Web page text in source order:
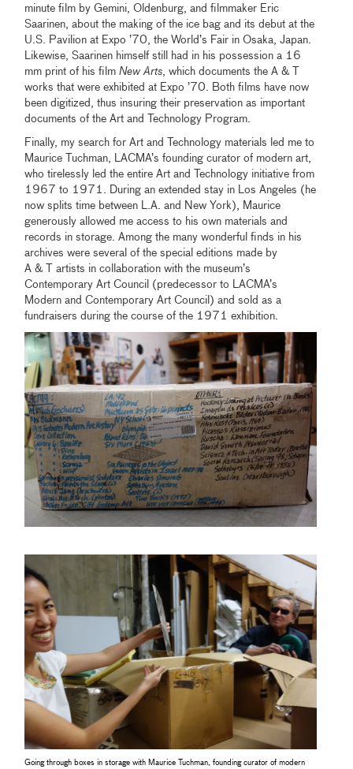
minute film by Gemini, Oldenburg, and filmmaker Eric
Saarinen, about the making of the ice bag and its debut at the
U.S. Pavilion at Expo ’70, the World’s Fair in Osaka, Japan.
Likewise, Saarinen himself still had in his possession a 16
mm print of his film New Arts, which documents the A & T
works that were exhibited at Expo ’70. Both films have now
been digitized, thus insuring their preservation as important
documents of the Art and Technology Program.
Finally, my search for Art and Technology materials led me to
Maurice Tuchman, LACMA’s founding curator of modern art,
who tirelessly led the entire Art and Technology initiative from
1967 to 1971. During an extended stay in Los Angeles (he
now splits time between L.A. and New York), Maurice
generously allowed me access to his own materials and
records in storage. Among the many wonderful finds in his
archives were several of the special editions made by
A & T artists in collaboration with the museum’s
Contemporary Art Council (predecessor to LACMA’s
Modern and Contemporary Art Council) and sold as a
fundraisers during the course of the 1971 exhibition.
Going through boxes in storage with Maurice Tuchman, founding curator of modern